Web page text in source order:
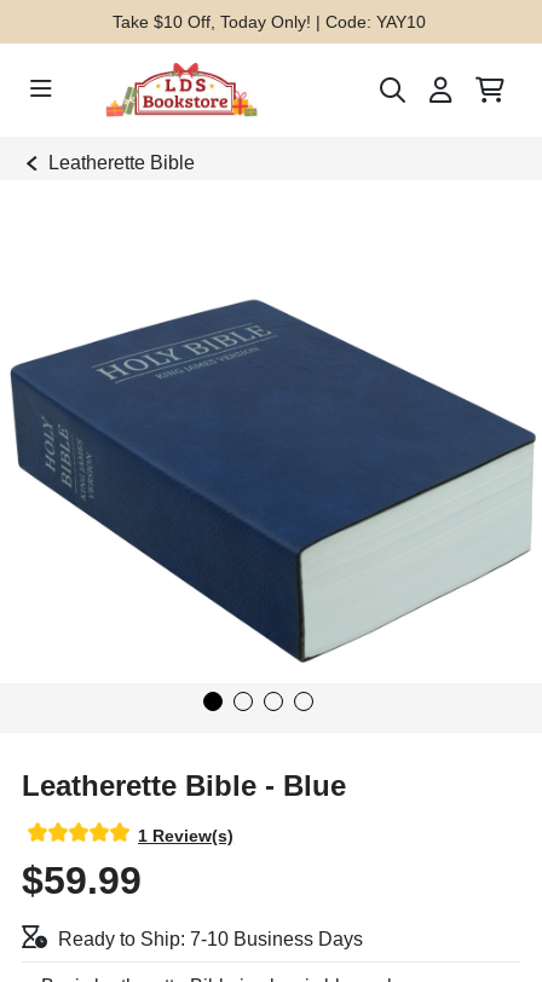
Take $10 Off, Today Only! | Code: YAY10
Leatherette Bible
Leatherette Bible - Blue
1 Review(s)
$59.99
Ready to Ship: 7-10 Business Days